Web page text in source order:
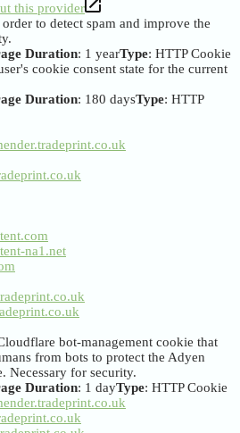
this provider
to detect spam and improve the
Duration: 1 yearType: HTTP Cookie
cookie consent state for the current
Duration: 180 daysType: HTTP
na1.net
bot-management cookie that
from bots to protect the Adyen
Necessary for security.
Duration: 1 dayType: HTTP Cookie